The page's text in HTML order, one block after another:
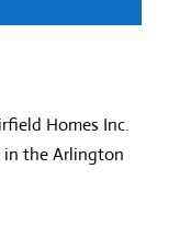
Homes Inc.
in the Arlington